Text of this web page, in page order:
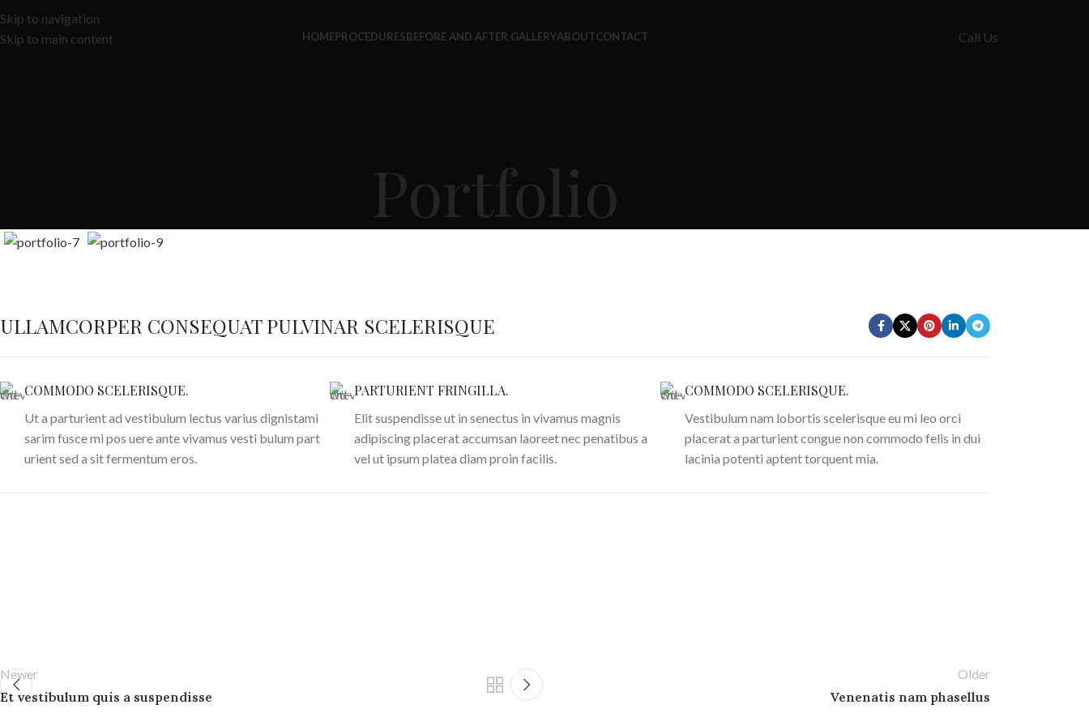
Skip to navigation
Skip to main content
HOMEPROCEDURESBEFORE AND AFTER GALLERYABOUTCONTACT Call Us
Portfolio
ULLAMCORPER CONSEQUAT PULVINAR SCELERISQUE
COMMODO SCELERISQUE.
Ut a parturient ad vestibulum lectus varius dignistami
sarim fusce mi pos uere ante vivamus vesti bulum part
urient sed a sit fermentum eros.
PARTURIENT FRINGILLA.
Elit suspendisse ut in senectus in vivamus magnis
adipiscing placerat accumsan laoreet nec penatibus a
vel ut ipsum platea diam proin facilis.
COMMODO SCELERISQUE.
Vestibulum nam lobortis scelerisque eu mi leo orci
placerat a parturient congue non commodo felis in dui
lacinia potenti aptent torquent mia.
Newer
Et vestibulum quis a suspendisse
Older
Venenatis nam phasellus